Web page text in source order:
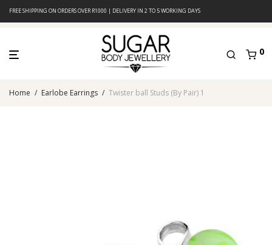
FREE SHIPPING ON ORDERS OVER R1000 | DELIVERY IN 2 TO 5 WORKING DAYS
0
Home / Earlobe Earrings / Twister ball Studs (By Pair) 1